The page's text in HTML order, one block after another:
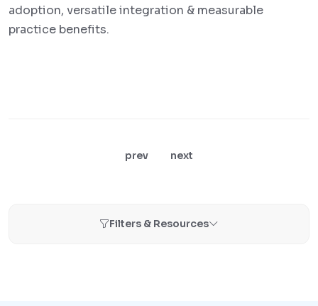
adoption, versatile integration & measurable
practice benefits.
prev next
Filters & Resources